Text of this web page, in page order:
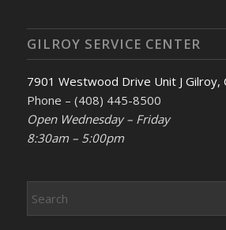
GILROY SERVICE CENTER
7901 Westwood Drive Unit J Gilroy,
Phone – (408) 445-8500
Open Wednesday – Friday
8:30am – 5:00pm